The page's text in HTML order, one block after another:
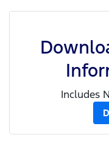
Includes